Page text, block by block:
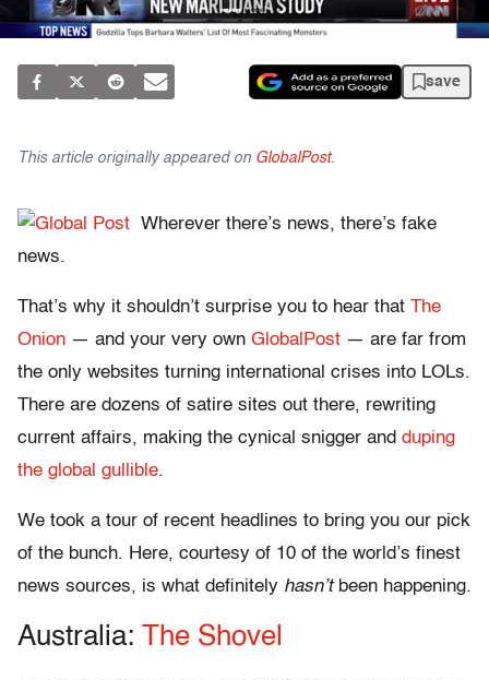
save
This article originally appeared on GlobalPost.
Wherever there’s news, there’s fake
news.
That’s why it shouldn’t surprise you to hear that The
Onion — and your very own GlobalPost — are far from
the only websites turning international crises into LOLs.
There are dozens of satire sites out there, rewriting
current affairs, making the cynical snigger and duping
the global gullible.
We took a tour of recent headlines to bring you our pick
of the bunch. Here, courtesy of 10 of the world’s finest
news sources, is what definitely hasn’tbeen happening.
Australia: The Shovel